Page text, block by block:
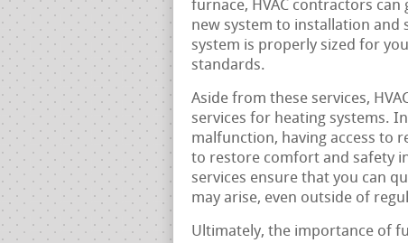
furnace, HVAC contractors
new system to installation and
system is properly sized for
standards.
Aside from these services,
services for heating systems.
malfunction, having access to
to restore comfort and safety
services ensure that you can
may arise, even outside of
Ultimately, the importance of